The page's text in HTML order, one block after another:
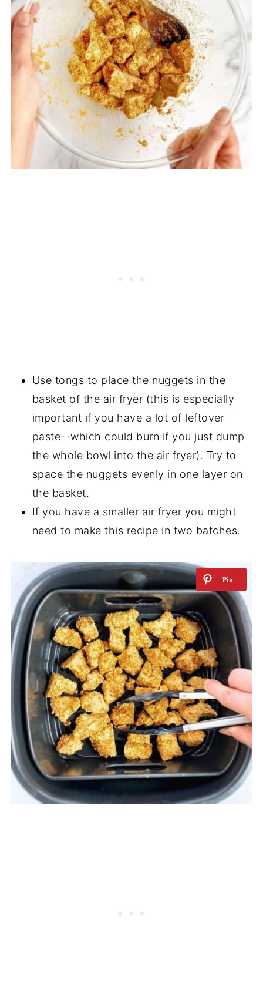
Use tongs to place the nuggets in the
basket of the air fryer (this is especially
important if you have a lot of leftover
paste--which could burn if you just dump
the whole bowl into the air fryer). Try to
space the nuggets evenly in one layer on
the basket.
If you have a smaller air fryer you might
need to make this recipe in two batches.